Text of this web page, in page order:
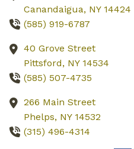
Canandaigua, NY 14424
(585) 919-6787
40 Grove Street
Pittsford, NY 14534
(585) 507-4735
266 Main Street
Phelps, NY 14532
(315) 496-4314